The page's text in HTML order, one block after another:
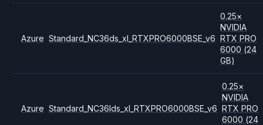
Azure Standard_NC36ds_xl_RTXPRO6000BSE_v6
0.25×
NVIDIA
RTX PRO
6000 (24
GB)
Azure Standard_NC36lds_xl_RTXPRO6000BSE_v6
0.25×
NVIDIA
RTX PRO
6000 (24